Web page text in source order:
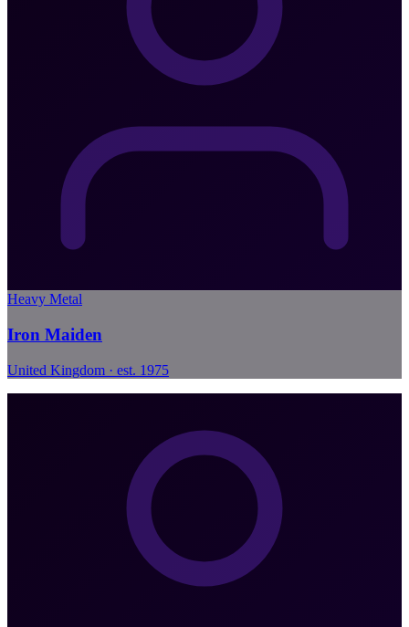
Heavy Metal
Iron Maiden
United Kingdom · est. 1975